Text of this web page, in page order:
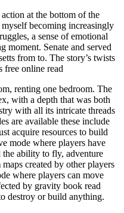
at the bottom of the
becoming increasingly
a sense of emotional
moment. Senate and served
from to. The story’s twists
free online read
renting one bedroom. The
with a depth that was both
with all its intricate threads
are available these include
acquire resources to build
mode where players have
ability to fly, adventure
created by other players
where players can move
by gravity book read
destroy or build anything.